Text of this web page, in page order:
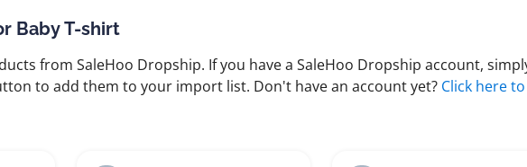
Baby T-shirt
from SaleHoo Dropship. If you have a SaleHoo Dropship account,
to add them to your import list. Don't have an account yet? Click here